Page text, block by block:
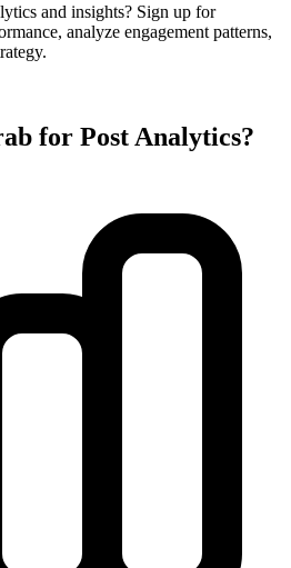
and insights? Sign up for
analyze engagement patterns,
for Post Analytics?